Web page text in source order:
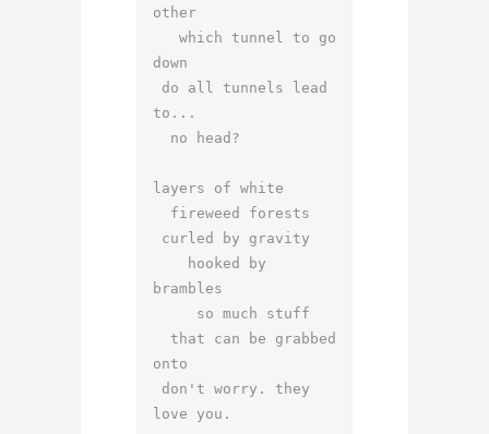
other
down
to...
layers of white
brambles
onto
love you.